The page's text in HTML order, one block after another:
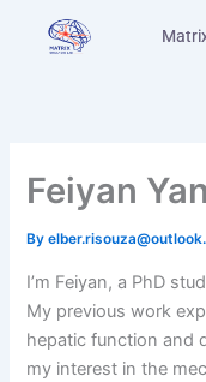
Feiyan
By
I’m Feiyan, a PhD
My previous work
hepatic function and
my interest in the